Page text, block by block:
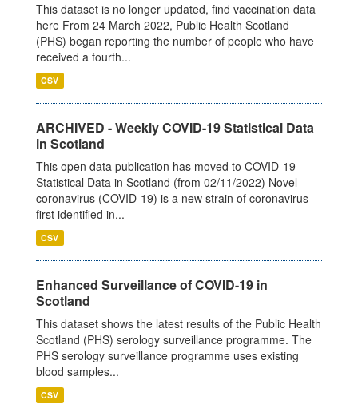
This dataset is no longer updated, find vaccination data
here From 24 March 2022, Public Health Scotland
(PHS) began reporting the number of people who have
received a fourth...
CSV
ARCHIVED - Weekly COVID-19 Statistical Data
in Scotland
This open data publication has moved to COVID-19
Statistical Data in Scotland (from 02/11/2022) Novel
coronavirus (COVID-19) is a new strain of coronavirus
first identified in...
CSV
Enhanced Surveillance of COVID-19 in
Scotland
This dataset shows the latest results of the Public Health
Scotland (PHS) serology surveillance programme. The
PHS serology surveillance programme uses existing
blood samples...
CSV